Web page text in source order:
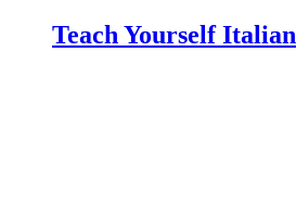
Teach Yourself Italian